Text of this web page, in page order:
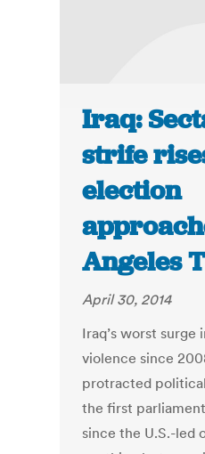
Iraq:
strife
election
Angeles
April 30, 2014
Iraq’s worst surge
violence since
protracted
the first
since the U.S.-led